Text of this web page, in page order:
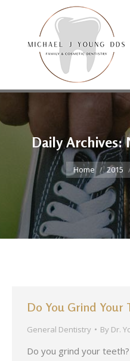
Daily Archives:
You are here:
Home 2015
Do You Grind Your
General Dentistry By Dr.
Do you grind your